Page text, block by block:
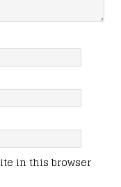
in this browser